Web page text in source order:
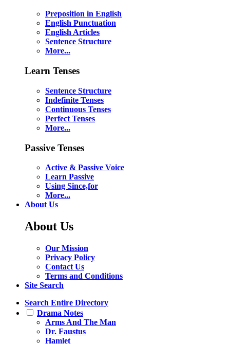
Preposition in English
English Punctuation
English Articles
Sentence Structure
More...
Learn Tenses
Sentence Structure
Indefinite Tenses
Continuous Tenses
Perfect Tenses
More...
Passive Tenses
Active & Passive Voice
Learn Passive
Using Since,for
More...
About Us
About Us
Our Mission
Privacy Policy
Contact Us
Terms and Conditions
Site Search
Search Entire Directory
Drama Notes
Arms And The Man
Dr. Faustus
Hamlet